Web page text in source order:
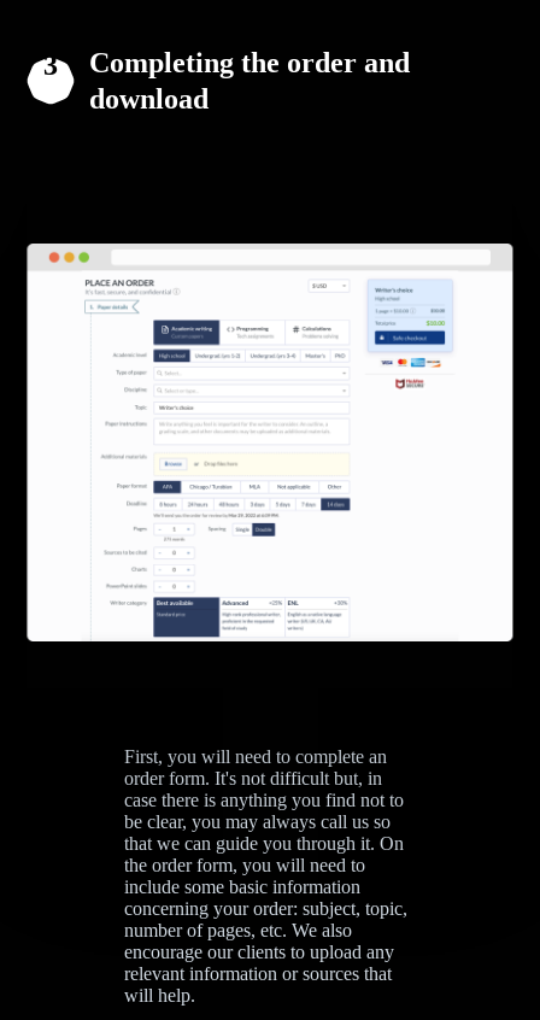
Completing the order and
download
First, you will need to complete an
order form. It's not difficult but, in
case there is anything you find not to
be clear, you may always call us so
that we can guide you through it. On
the order form, you will need to
include some basic information
concerning your order: subject, topic,
number of pages, etc. We also
encourage our clients to upload any
relevant information or sources that
will help.